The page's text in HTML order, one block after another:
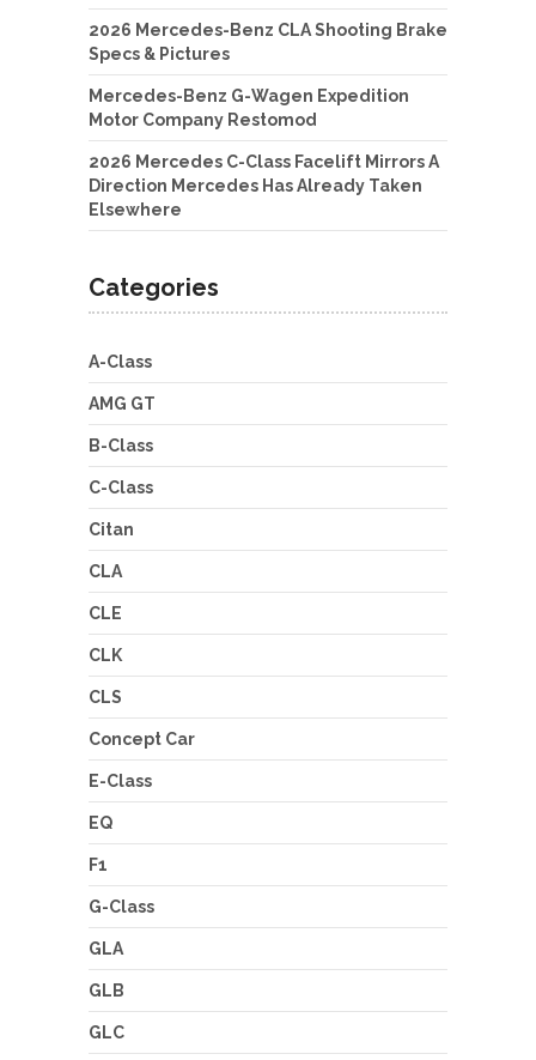
2026 Mercedes-Benz CLA Shooting Brake
Specs & Pictures
Mercedes-Benz G-Wagen Expedition
Motor Company Restomod
2026 Mercedes C-Class Facelift Mirrors A
Direction Mercedes Has Already Taken
Elsewhere
Categories
A-Class
AMG GT
B-Class
C-Class
Citan
CLA
CLE
CLK
CLS
Concept Car
E-Class
EQ
F1
G-Class
GLA
GLB
GLC